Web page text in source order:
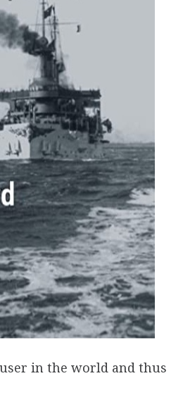
in the world and thus